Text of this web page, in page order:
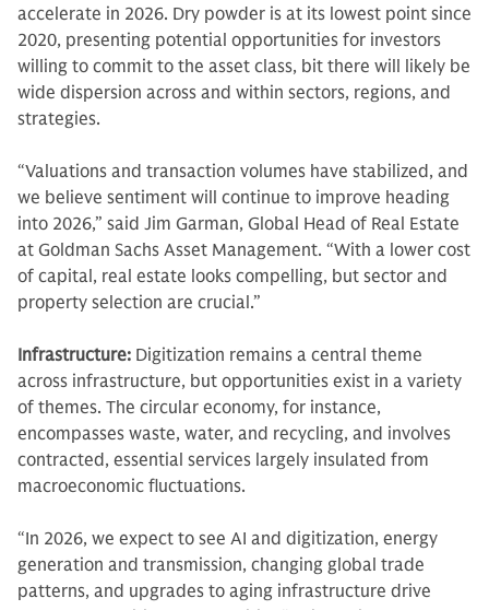
accelerate in 2026. Dry powder is at its lowest point since
2020, presenting potential opportunities for investors
willing to commit to the asset class, bit there will likely be
wide dispersion across and within sectors, regions, and
strategies.
“Valuations and transaction volumes have stabilized, and
we believe sentiment will continue to improve heading
into 2026,” said Jim Garman, Global Head of Real Estate
at Goldman Sachs Asset Management. “With a lower cost
of capital, real estate looks compelling, but sector and
property selection are crucial.”
Infrastructure: Digitization remains a central theme
across infrastructure, but opportunities exist in a variety
of themes. The circular economy, for instance,
encompasses waste, water, and recycling, and involves
contracted, essential services largely insulated from
macroeconomic fluctuations.
“In 2026, we expect to see AI and digitization, energy
generation and transmission, changing global trade
patterns, and upgrades to aging infrastructure drive